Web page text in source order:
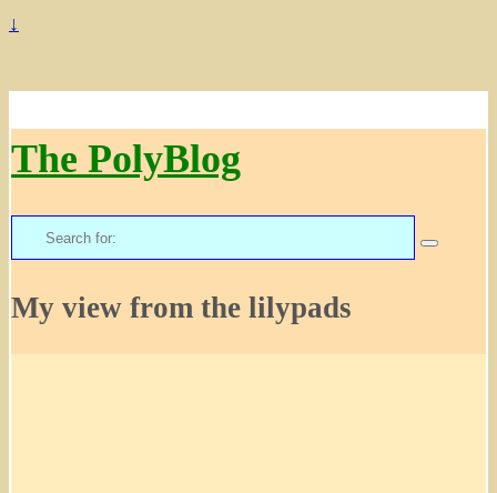
↓
The PolyBlog
Search
for:
My view from the lilypads